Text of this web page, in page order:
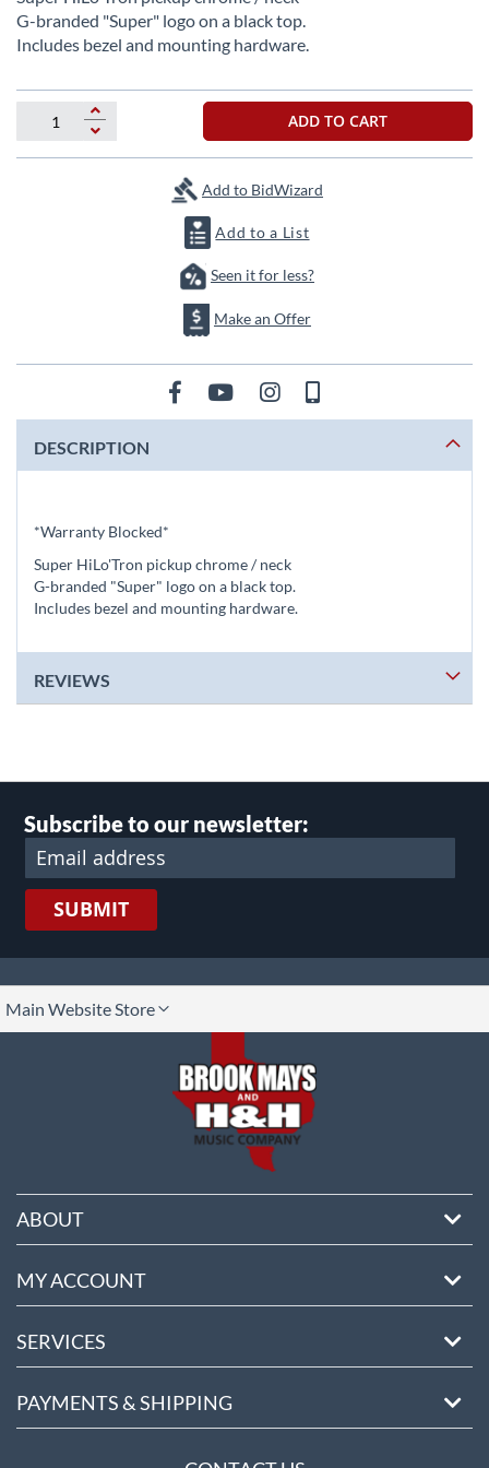
of
the
gallery
G-branded "Super" logo on a black top.
Includes bezel and mounting hardware.
ADD TO CART
Add to BidWizard
Add to a List
Seen it for less?
Make an Offer
DESCRIPTION
*Warranty Blocked*
Super HiLo'Tron pickup chrome / neck
G-branded "Super" logo on a black top.
Includes bezel and mounting hardware.
REVIEWS
Subscribe to our newsletter:
SUBMIT
Main Website Store
ABOUT
MY ACCOUNT
SERVICES
PAYMENTS & SHIPPING